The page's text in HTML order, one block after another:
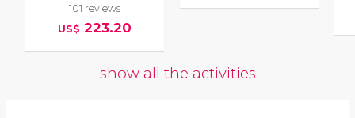
101 reviews
US$ 223.20
show all the activities